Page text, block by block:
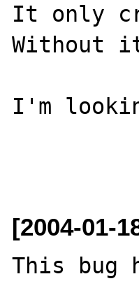
It only
Without
I'm
[2004-01-
This bug